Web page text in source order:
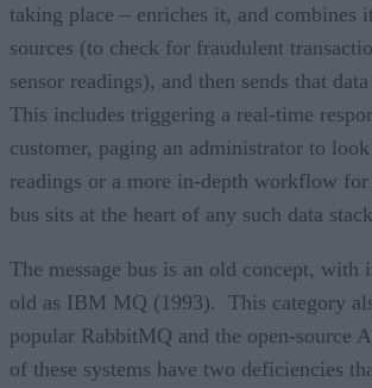
taking place – enriches it, and combines
sources (to check for fraudulent
sensor readings), and then sends that
This includes triggering a real-time
customer, paging an administrator to
readings or a more in-depth workflow for
bus sits at the heart of any such data
The message bus is an old concept, with
old as IBM MQ (1993). This category
popular RabbitMQ and the open-source
of these systems have two deficiencies